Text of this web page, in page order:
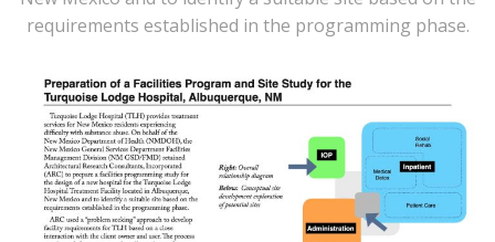
requirements established in the programming phase.